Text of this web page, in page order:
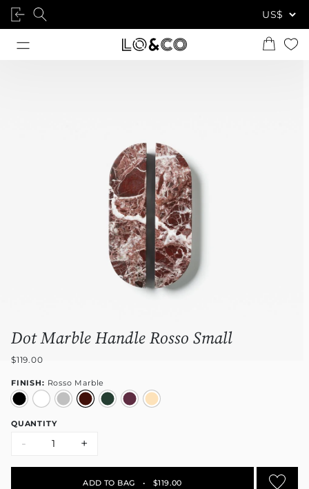
Dot Marble Handle Rosso Small
$119.00
FINISH: Rosso Marble
QUANTITY
- +
ADD TO BAG • $119.00